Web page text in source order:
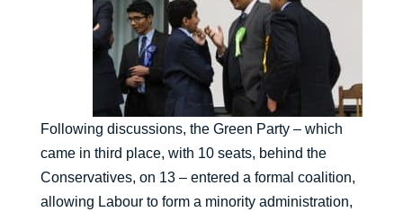
Following discussions, the Green Party – which
came in third place, with 10 seats, behind the
Conservatives, on 13 – entered a formal coalition,
allowing Labour to form a minority administration,